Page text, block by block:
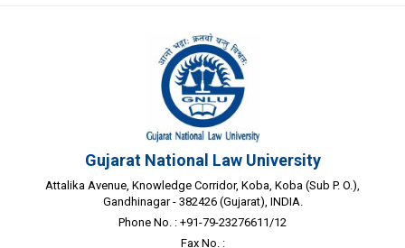
Gujarat National Law University
Attalika Avenue, Knowledge Corridor, Koba, Koba (Sub P. O.),
Gandhinagar - 382426 (Gujarat), INDIA.
Phone No. : +91-79-23276611/12
Fax No. :